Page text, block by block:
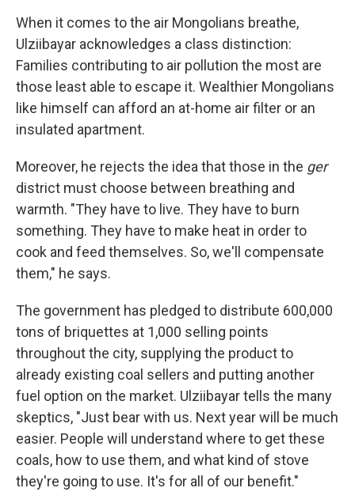
When it comes to the air Mongolians breathe,
Ulziibayar acknowledges a class distinction:
Families contributing to air pollution the most are
those least able to escape it. Wealthier Mongolians
like himself can afford an at-home air filter or an
insulated apartment.
Moreover, he rejects the idea that those in the ger
district must choose between breathing and
warmth. "They have to live. They have to burn
something. They have to make heat in order to
cook and feed themselves. So, we'll compensate
them," he says.
The government has pledged to distribute 600,000
tons of briquettes at 1,000 selling points
throughout the city, supplying the product to
already existing coal sellers and putting another
fuel option on the market. Ulziibayar tells the many
skeptics, "Just bear with us. Next year will be much
easier. People will understand where to get these
coals, how to use them, and what kind of stove
they're going to use. It's for all of our benefit."